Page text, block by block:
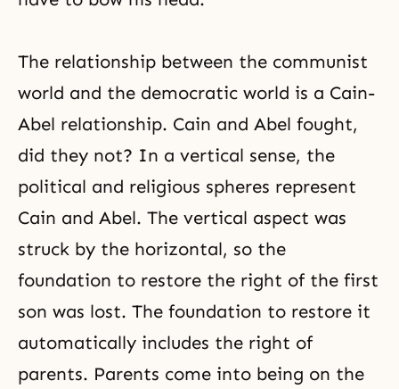
The relationship between the communist
world and the democratic world is a Cain-
Abel relationship. Cain and Abel fought,
did they not? In a vertical sense, the
political and religious spheres represent
Cain and Abel. The vertical aspect was
struck by the horizontal, so the
foundation to restore the right of the first
son was lost. The foundation to restore it
automatically includes the right of
parents. Parents come into being on the